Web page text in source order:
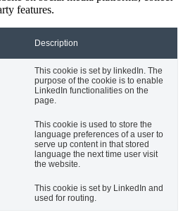
features.
Description
This cookie is set by linkedIn. The
purpose of the cookie is to enable
LinkedIn functionalities on the
page.
This cookie is used to store the
language preferences of a user to
serve up content in that stored
language the next time user visit
the website.
This cookie is set by LinkedIn and
used for routing.